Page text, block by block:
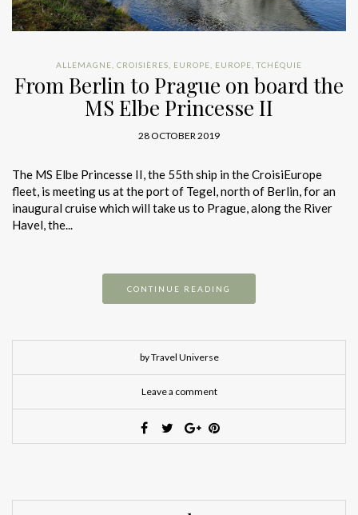
ALLEMAGNE CROISIÈRES EUROPE EUROPE ,TCHÉQUIE
From Berlin to Prague on board the
MS Elbe Princesse II
28 OCTOBER 2019
The MS Elbe Princesse II, the 55th ship in the CroisiEurope
fleet, is meeting us at the port of Tegel, north of Berlin, for an
inaugural cruise which will take us to Prague, along the River
Havel, the...
CONTINUE READING
by Travel Universe
Leave a comment